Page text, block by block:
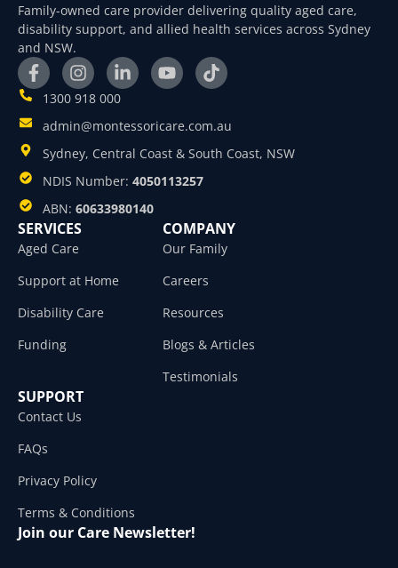
Family-owned care provider delivering quality aged care,
disability support, and allied health services across Sydney
and NSW.
1300 918 000
admin@montessoricare.com.au
Sydney, Central Coast & South Coast, NSW
NDIS Number: 4050113257
ABN: 60633980140
SERVICES
Aged Care
Support at Home
Disability Care
Funding
COMPANY
Our Family
Careers
Resources
Blogs & Articles
Testimonials
SUPPORT
Contact Us
FAQs
Privacy Policy
Terms & Conditions
Join our Care Newsletter!